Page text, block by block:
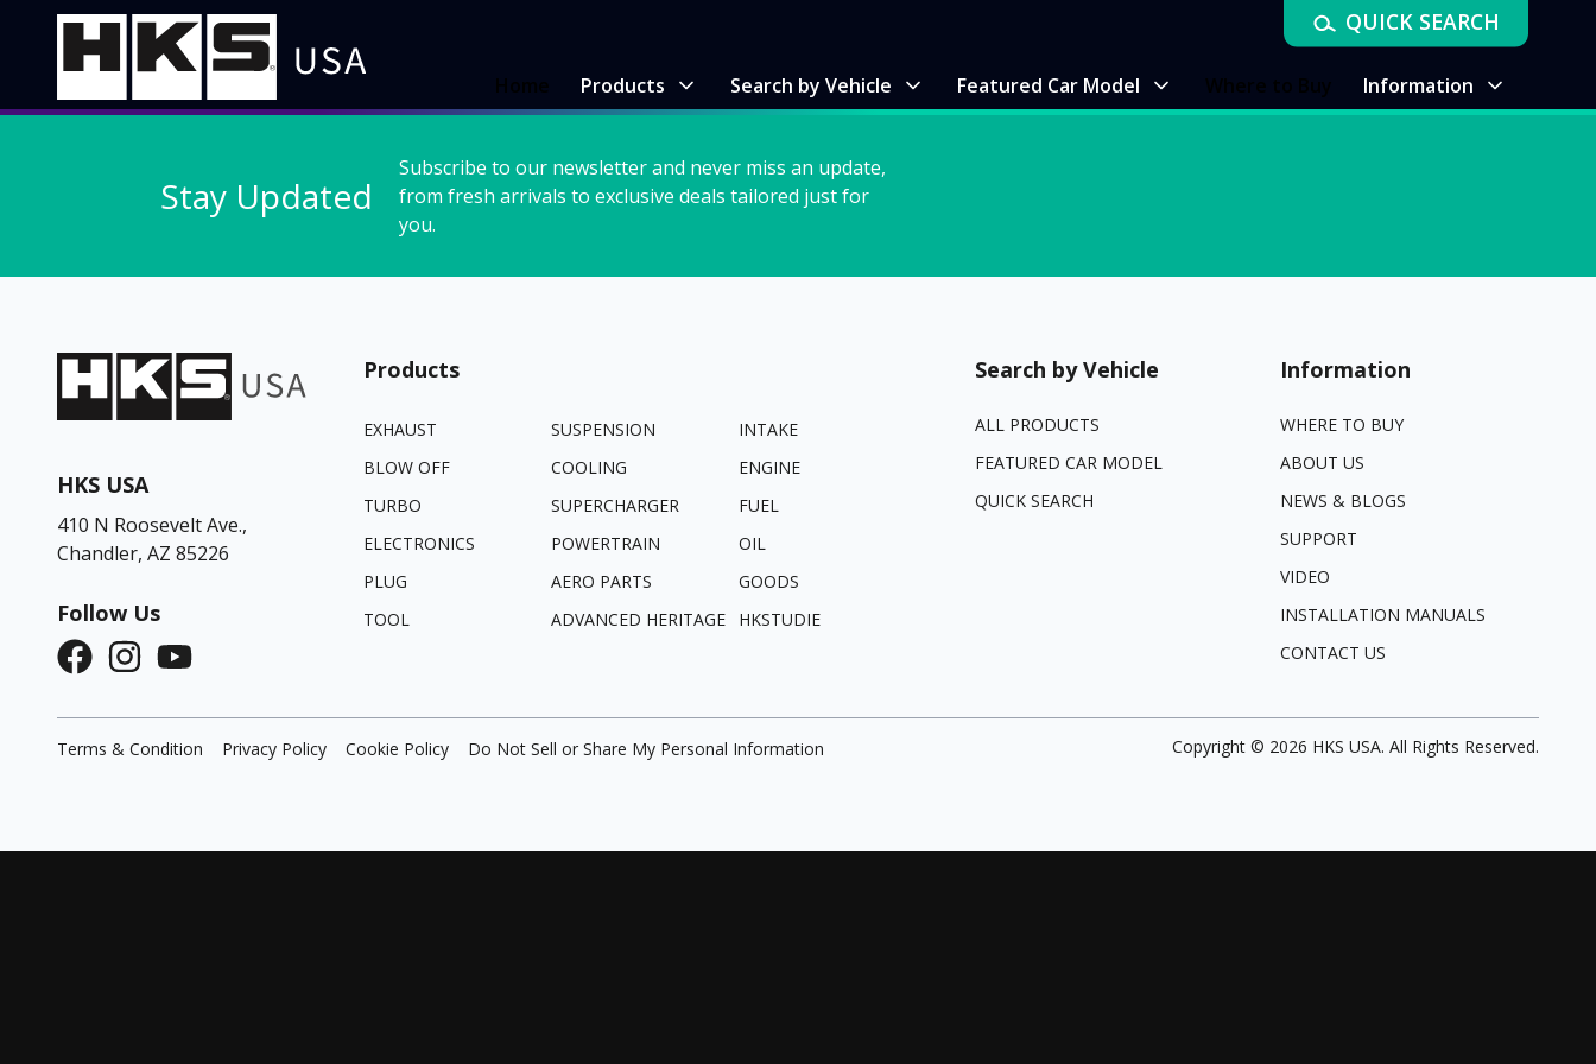
Products Search by Vehicle Featured Car Model Information
QUICK SEARCH
Stay Updated
Subscribe to our newsletter and never miss an update,
from fresh arrivals to exclusive deals tailored just for
you.
HKS USA
410 N Roosevelt Ave.,
Chandler, AZ 85226
Follow Us
Products
EXHAUST SUSPENSION
INTAKE
BLOW OFF
COOLING
ENGINE
TURBO
SUPERCHARGER
FUEL
ELECTRONICS
POWERTRAIN
OIL
PLUG
AERO PARTS
GOODS
TOOL
ADVANCED HERITAGE HKSTUDIE
Search by Vehicle
ALL PRODUCTS
FEATURED CAR MODEL
QUICK SEARCH
Information
WHERE TO BUY
ABOUT US
NEWS & BLOGS
SUPPORT
VIDEO
INSTALLATION MANUALS
CONTACT US
Terms & Condition Privacy Policy Cookie Policy Do Not Sell or Share My Personal Information Copyright © 2026 HKS USA. All Rights Reserved.